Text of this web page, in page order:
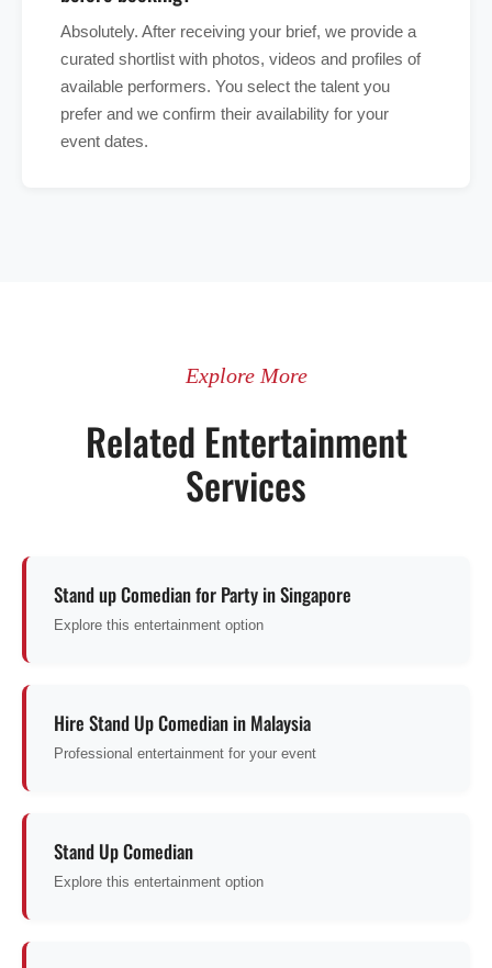
Absolutely. After receiving your brief, we provide a
curated shortlist with photos, videos and profiles of
available performers. You select the talent you
prefer and we confirm their availability for your
event dates.
Explore More
Related Entertainment
Services
Stand up Comedian for Party in Singapore
Explore this entertainment option
Hire Stand Up Comedian in Malaysia
Professional entertainment for your event
Stand Up Comedian
Explore this entertainment option